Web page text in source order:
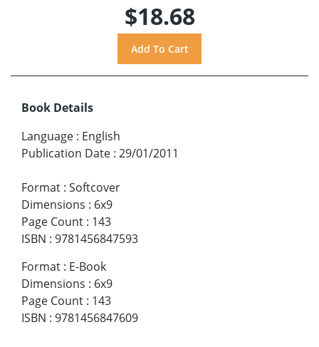
$18.68
Book Details
Language : English
Publication Date : 29/01/2011
Format : Softcover
Dimensions : 6x9
Page Count : 143
ISBN : 9781456847593
Format : E-Book
Dimensions : 6x9
Page Count : 143
ISBN : 9781456847609